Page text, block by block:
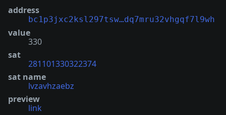
address
bc1p3jxc2ksl297tsw…dq7mru32vhgqf7l9wh
value
330
sat
281101330322374
sat name
lvzavhzaebz
preview
link